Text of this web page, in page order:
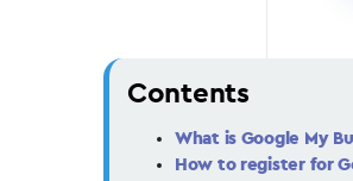
Contents
What is Google My
How to register for